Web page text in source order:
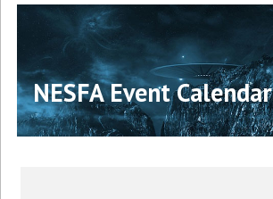
NESFA Event Calendar